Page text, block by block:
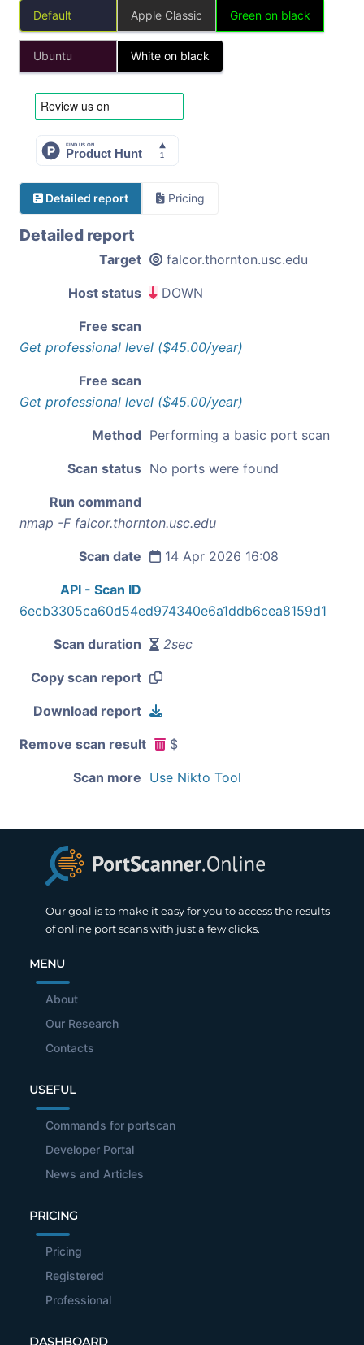
Default Apple Classic Green on black
Ubuntu White on black
Detailed report Pricing
Detailed report
Target falcor.thornton.usc.edu
Host status DOWN
Free scan
Get professional level ($45.00/year)
Free scan
Get professional level ($45.00/year)
Method Performing a basic port scan
Scan status No ports were found
Run command
nmap -F falcor.thornton.usc.edu
Scan date 14 Apr 2026 16:08
API - Scan ID
6ecb3305ca60d54ed974340e6a1ddb6cea8159d1
Scan duration 2sec
Copy scan report
Download report
Remove scan result $
Scan more Use Nikto Tool
Our goal is to make it easy for you to access the results
of online port scans with just a few clicks.
MENU
About
Our Research
Contacts
USEFUL
Commands for portscan
Developer Portal
News and Articles
PRICING
Pricing
Registered
Professional
DASHBOARD